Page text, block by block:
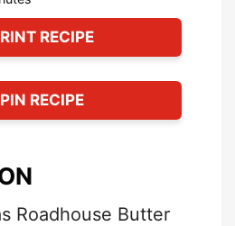
RECIPE
PIN RECIPE
Roadhouse Butter